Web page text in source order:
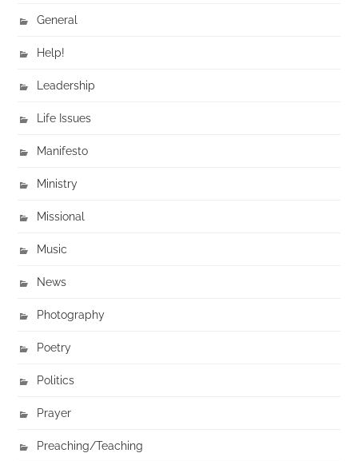
General
Help!
Leadership
Life Issues
Manifesto
Ministry
Missional
Music
News
Photography
Poetry
Politics
Prayer
Preaching/Teaching